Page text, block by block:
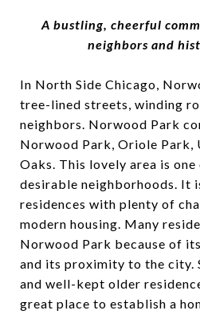
A bustling, cheerful
neighbors and
In North Side Chicago,
tree-lined streets, winding
neighbors. Norwood Park
Norwood Park, Oriole Park,
Oaks. This lovely area is
desirable neighborhoods. It
residences with plenty of
modern housing. Many
Norwood Park because of
and its proximity to the city.
and well-kept older
great place to establish a